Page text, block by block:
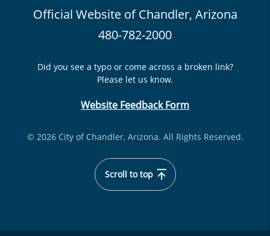
Official Website of Chandler, Arizona
480-782-2000
Did you see a typo or come across a broken link?
Please let us know.
Website Feedback Form
© 2026 City of Chandler, Arizona. All Rights Reserved.
Scroll to top